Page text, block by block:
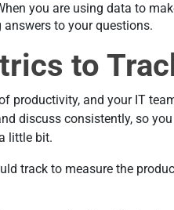
you are using data to
to your questions.
to
productivity, and your IT
discuss consistently, so
little bit.
track to measure the